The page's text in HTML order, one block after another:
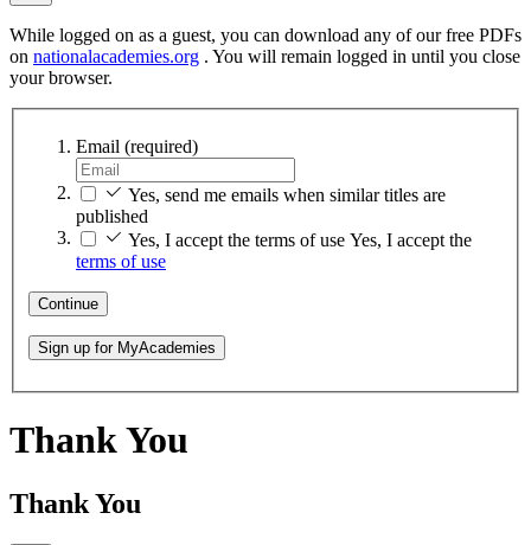
While logged on as a guest, you can download any of our free PDFs
on nationalacademies.org . You will remain logged in until you close
your browser.
Email (required)
Yes, send me emails when similar titles are
published
Yes, I accept the terms of use Yes, I accept the
terms of use
Continue
Sign up for MyAcademies
Thank You
Thank You